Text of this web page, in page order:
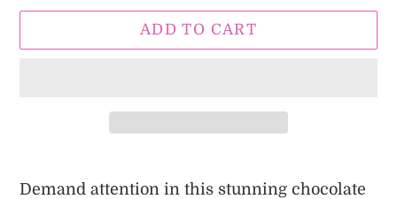
ADD TO CART
product
Demand attention in this stunning chocolate